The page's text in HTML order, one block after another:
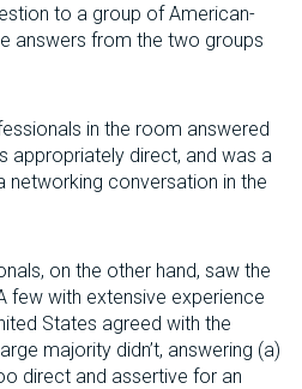
to a group of American-
answers from the two groups
in the room answered
appropriately direct, and was a
networking conversation in the
on the other hand, saw the
few with extensive experience
States agreed with the
majority didn’t, answering (a)
direct and assertive for an